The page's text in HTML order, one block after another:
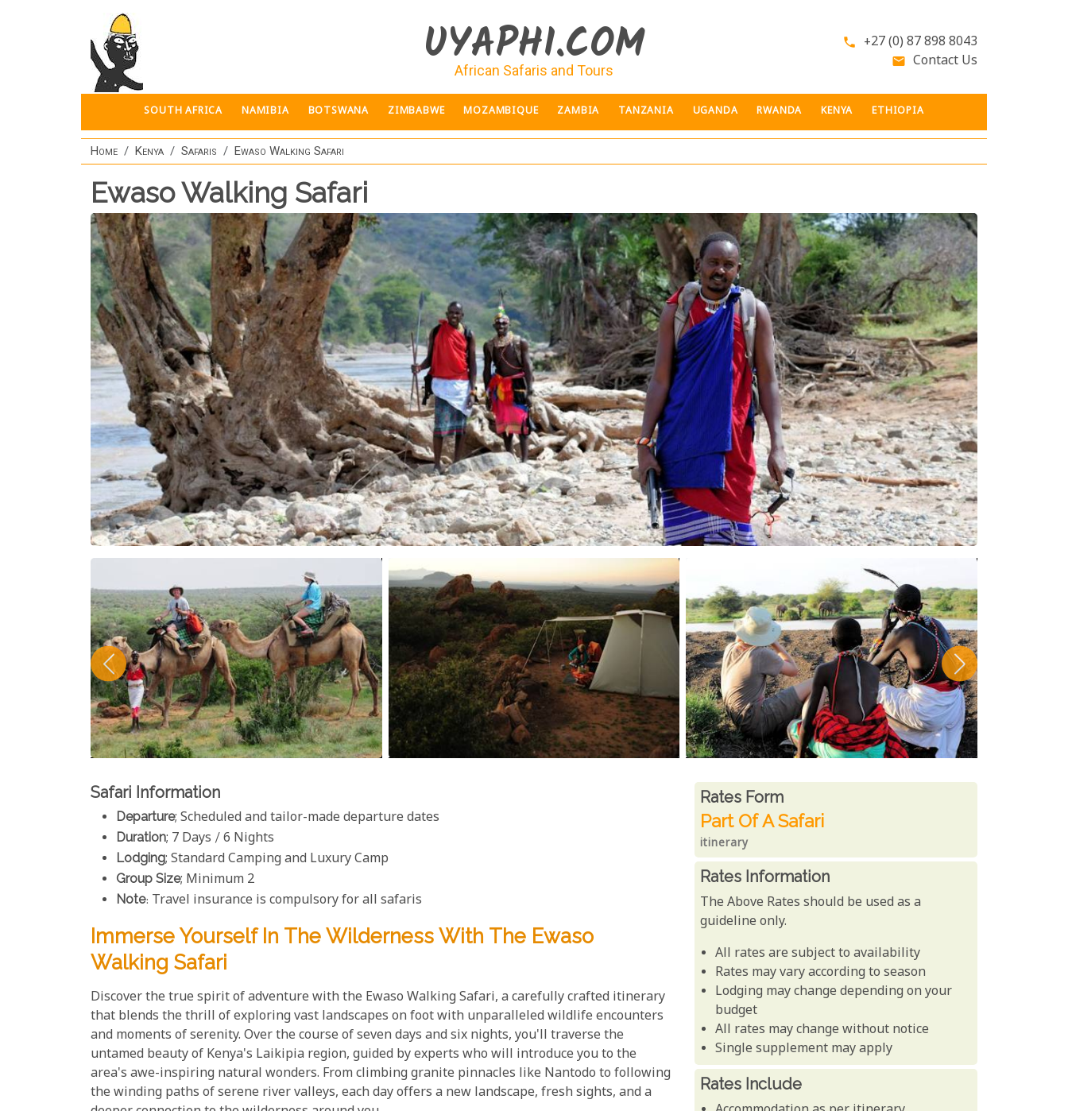
UYAPHI.COM
African Safaris and Tours
phone +27 (0) 87 898 8043
email Contact Us
SOUTH AFRICA NAMIBIA BOTSWANA ZIMBABWE MOZAMBIQUE ZAMBIA TANZANIA UGANDA RWANDA KENYA ETHIOPIA
Home Kenya Safaris Ewaso Walking Safari
Ewaso Walking Safari
Safari Information
Departure; Scheduled and tailor-made departure dates
Duration; 7 Days / 6 Nights
Lodging; Standard Camping and Luxury Camp
Group Size; Minimum 2
Note: Travel insurance is compulsory for all safaris
Immerse Yourself In The Wilderness With The Ewaso
Walking Safari
Discover the true spirit of adventure with the Ewaso Walking Safari, a carefully crafted itinerary
that blends the thrill of exploring vast landscapes on foot with unparalleled wildlife encounters
and moments of serenity. Over the course of seven days and six nights, you'll traverse the
untamed beauty of Kenya's Laikipia region, guided by experts who will introduce you to the
area's awe-inspiring natural wonders. From climbing granite pinnacles like Nantodo to following
the winding paths of serene river valleys, each day offers a new landscape, fresh sights, and a
Rates From
Rates form
Part Of A Safari
itinerary
Rates Information
The Above Rates should be used as a
guideline only.
All rates are subject to availability
Rates may vary according to season
Lodging may change depending on your
budget
All rates may change without notice
Single supplement may apply
Rates Include